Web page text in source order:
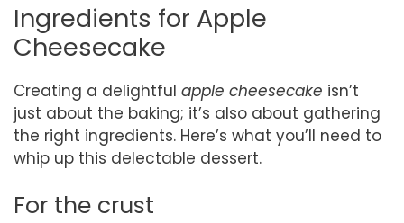
Ingredients for Apple
Cheesecake
Creating a delightful apple cheesecake isn’t
just about the baking; it’s also about gathering
the right ingredients. Here’s what you’ll need to
whip up this delectable dessert.
For the crust